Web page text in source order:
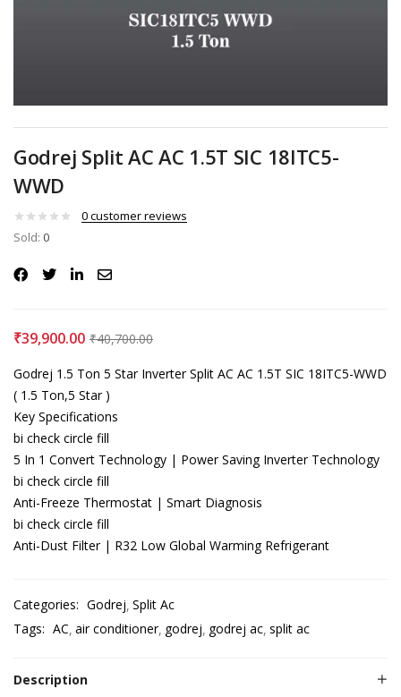
Godrej Split AC AC 1.5T SIC 18ITC5-
WWD
0customer reviews
Sold: 0
₹39,900.00 ₹40,700.00
Godrej 1.5 Ton 5 Star Inverter Split AC AC 1.5T SIC 18ITC5-WWD
( 1.5 Ton,5 Star )
Key Specifications
bi check circle fill
5 In 1 Convert Technology | Power Saving Inverter Technology
bi check circle fill
Anti-Freeze Thermostat | Smart Diagnosis
bi check circle fill
Anti-Dust Filter | R32 Low Global Warming Refrigerant
Categories: Godrej Split Ac
Tags: AC air conditioner godrej godrej ac split ac
Description